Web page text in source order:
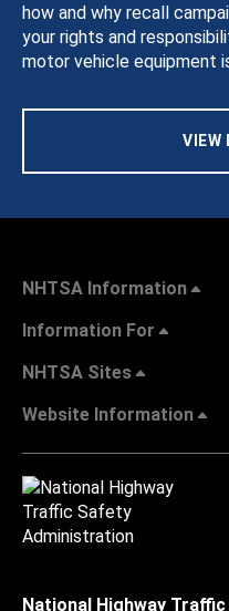
how and why recall
your rights and
motor vehicle equipment
VIEW
NHTSA Information
Information For
NHTSA Sites
Website Information
National Highway